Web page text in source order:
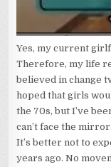
Yes, my current
Therefore, my life
believed in change
hoped that girls
the 70s, but I’ve
can’t face the
It’s better not to
years ago. No